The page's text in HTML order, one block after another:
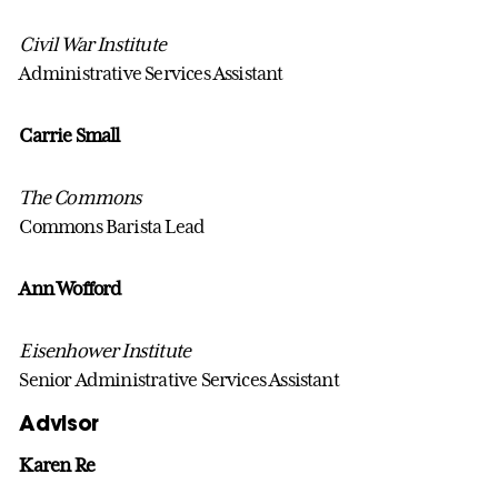
Civil War Institute
Administrative Services Assistant
Carrie Small
The Commons
Commons Barista Lead
Ann Wofford
Eisenhower Institute
Senior Administrative Services Assistant
Advisor
Karen Re